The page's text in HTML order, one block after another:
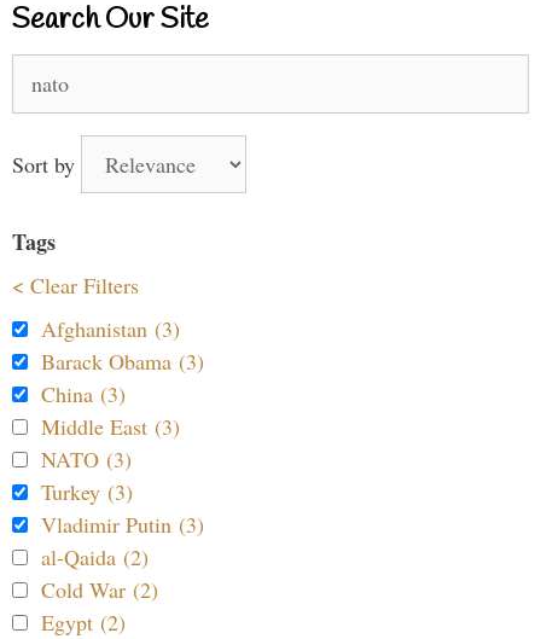
Search Our Site
for:
Sort by
Tags
< Clear Filters
Afghanistan (3)
Barack Obama (3)
China (3)
Middle East (3)
NATO (3)
Turkey (3)
Vladimir Putin (3)
al-Qaida (2)
Cold War (2)
Egypt (2)